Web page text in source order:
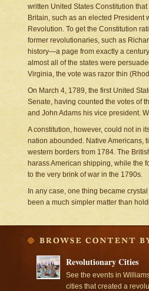
written United States Constitution
Britain, such as an elected
Revolution. To get the Constitution
former revolutionaries, such as
history—a page from exactly a
almost all of the states were
Virginia, the vote was razor thin
On March 4, 1789, the first United
Senate, having counted the votes of
and John Adams his vice president.
A constitution, however, could not in
nation abounded. Native Americans,
western borders from 1784. The
harass American shipping, while the
to the very brink of war in the 1790s.
In any case, one thing became
been a much simpler matter than
Revolutionary Cities
See the events in
cities that created a